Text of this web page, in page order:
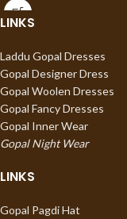
LINKS
Laddu Gopal Dresses
Gopal Designer Dress
Gopal Woolen Dresses
Gopal Fancy Dresses
Gopal Inner Wear
Gopal Night Wear
LINKS
Gopal Pagdi Hat